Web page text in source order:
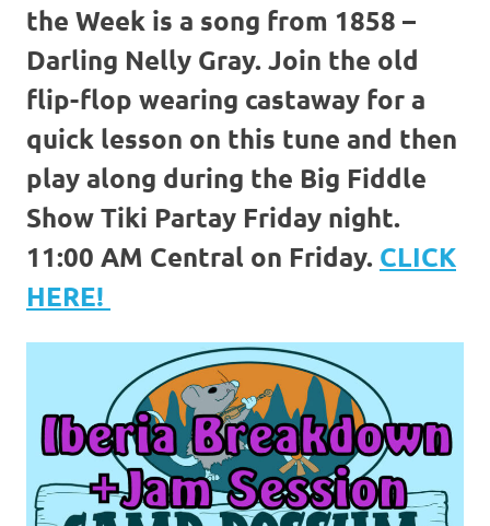
the Week is a song from 1858 –
Darling Nelly Gray. Join the old
flip-flop wearing castaway for a
quick lesson on this tune and then
play along during the Big Fiddle
Show Tiki Partay Friday night.
11:00 AM Central on Friday. CLICK
HERE!